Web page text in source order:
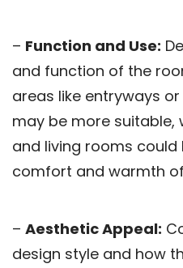
– Function and Use:
and function of the
areas like entryways
may be more suitable,
and living rooms
comfort and warmth
– Aesthetic Appeal:
design style and how